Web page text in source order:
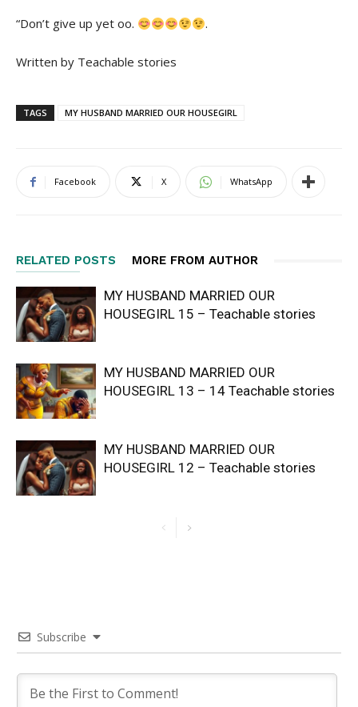
“Don’t give up yet oo. .
Written by Teachable stories
TAGS MY HUSBAND MARRIED OUR HOUSEGIRL
Facebook X WhatsApp
RELATED POSTS MORE FROM AUTHOR
MY HUSBAND MARRIED OUR
HOUSEGIRL 15 – Teachable stories
MY HUSBAND MARRIED OUR
HOUSEGIRL 13 – 14 Teachable stories
MY HUSBAND MARRIED OUR
HOUSEGIRL 12 – Teachable stories
Subscribe